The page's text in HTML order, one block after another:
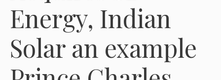
Energy, Indian
Solar an example